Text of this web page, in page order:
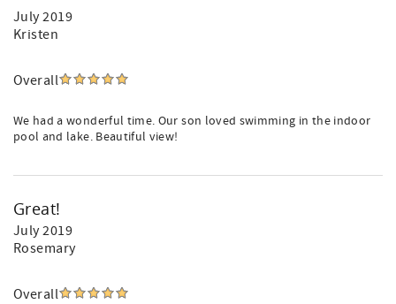
July 2019
Kristen
Overall
We had a wonderful time. Our son loved swimming in the indoor
pool and lake. Beautiful view!
Great!
July 2019
Rosemary
Overall